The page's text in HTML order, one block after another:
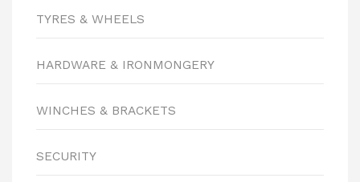
TYRES & WHEELS
HARDWARE & IRONMONGERY
WINCHES & BRACKETS
SECURITY